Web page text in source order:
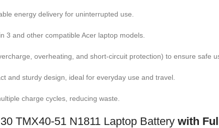
energy delivery for uninterrupted use.
3 and other compatible Acer laptop models.
overheating, and short-circuit protection) to ensure safe
and sturdy design, ideal for everyday use and travel.
charge cycles, reducing waste.
TMX40-51 N1811 Laptop Battery with